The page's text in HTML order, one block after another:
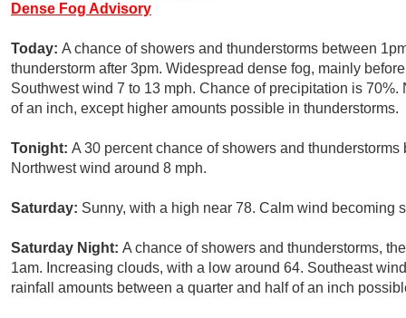
Dense Fog Advisory
Today: A chance of showers and thunderstorms between
thunderstorm after 3pm. Widespread dense fog, mainly
Southwest wind 7 to 13 mph. Chance of precipitation is
of an inch, except higher amounts possible in thunderstorms.
Tonight: A 30 percent chance of showers and
Northwest wind around 8 mph.
Saturday: Sunny, with a high near 78. Calm wind becoming
Saturday Night: A chance of showers and thunderstorms,
1am. Increasing clouds, with a low around 64. Southeast
rainfall amounts between a quarter and half of an inch